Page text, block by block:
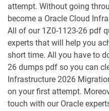
1D0-1057-25-D pdf dumps
1D0-1058-25-D pdf dumps
1D0-1059-25-D pdf dumps
1D0-1060-25-D pdf dumps
1D0-1061-25-D pdf dumps
attempt. Without going
become a Oracle Cloud
All of our 1Z0-1123-26 pdf
experts that will help you
short time. All you have to
26 dumps pdf so you can
Infrastructure 2026
on your first attempt.
touch with our Oracle